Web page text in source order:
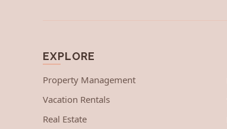
EXPLORE
Property Management
Vacation Rentals
Real Estate